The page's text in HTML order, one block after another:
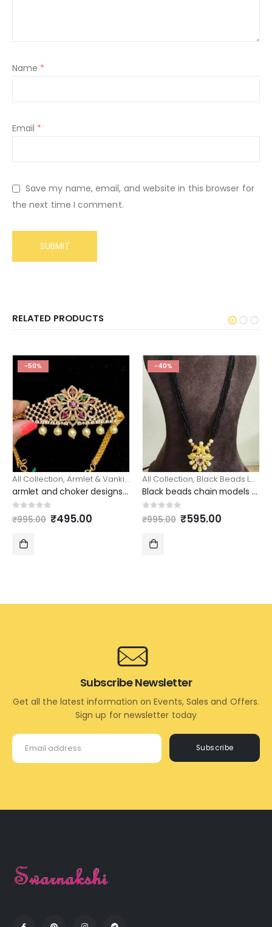
Name *
Email *
Save my name, email, and website in this browser for
the next time I comment.
RELATED PRODUCTS
-50%
All Collection, Armlet & Vanki,Chokers Sets
armlet and choker designs simple one gram gold design
out of 5
₹995.00 Original
price
₹495.00Current
-40%
All Collection, Black Beads Long
Black beads chain models spinners peacock pendant/ beads haram
out of 5
₹995.00 Original
price
₹595.00Current
Subscribe
Subscribe Newsletter
Get all the latest information on Events, Sales and Offers.
Sign up for newsletter today